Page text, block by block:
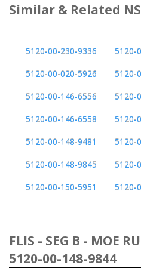
Similar & Related
5120-00-230-9336
5120-
5120-00-020-5926
5120-
5120-00-146-6556
5120-
5120-00-146-6558
5120-
5120-00-148-9481
5120-
5120-00-148-9845
5120-
5120-00-150-5951
5120-
FLIS - SEG B - MOE
5120-00-148-9844